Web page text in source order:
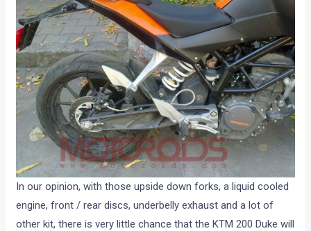
In our opinion, with those upside down forks, a liquid cooled
engine, front / rear discs, underbelly exhaust and a lot of
other kit, there is very little chance that the KTM 200 Duke will